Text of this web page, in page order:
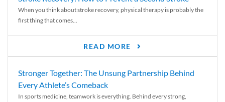
When you think about stroke recovery, physical therapy is probably the
first thing that comes...
READ MORE
Stronger Together: The Unsung Partnership Behind
Every Athlete’s Comeback
In sports medicine, teamwork is everything. Behind every strong,